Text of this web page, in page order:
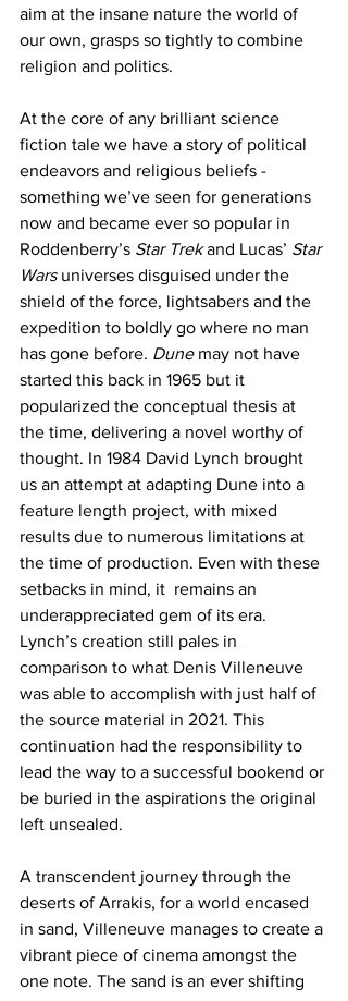
aim at the insane nature the world of
our own, grasps so tightly to combine
religion and politics.
At the core of any brilliant science
fiction tale we have a story of political
endeavors and religious beliefs -
something we’ve seen for generations
now and became ever so popular in
Roddenberry’s Star Trek and Lucas’ Star
Wars universes disguised under the
shield of the force, lightsabers and the
expedition to boldly go where no man
has gone before. Dune may not have
started this back in 1965 but it
popularized the conceptual thesis at
the time, delivering a novel worthy of
thought. In 1984 David Lynch brought
us an attempt at adapting Dune into a
feature length project, with mixed
results due to numerous limitations at
the time of production. Even with these
setbacks in mind, it  remains an
underappreciated gem of its era.
Lynch’s creation still pales in
comparison to what Denis Villeneuve
was able to accomplish with just half of
the source material in 2021. This
continuation had the responsibility to
lead the way to a successful bookend or
be buried in the aspirations the original
left unsealed.
A transcendent journey through the
deserts of Arrakis, for a world encased
in sand, Villeneuve manages to create a
vibrant piece of cinema amongst the
one note. The sand is an ever shifting